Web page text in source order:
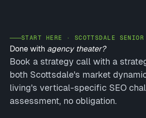
START HERE · SCOTTSDALE
Done with agency theater?
Book a strategy call with a
both Scottsdale's market
living's vertical-specific SEO
assessment, no obligation.